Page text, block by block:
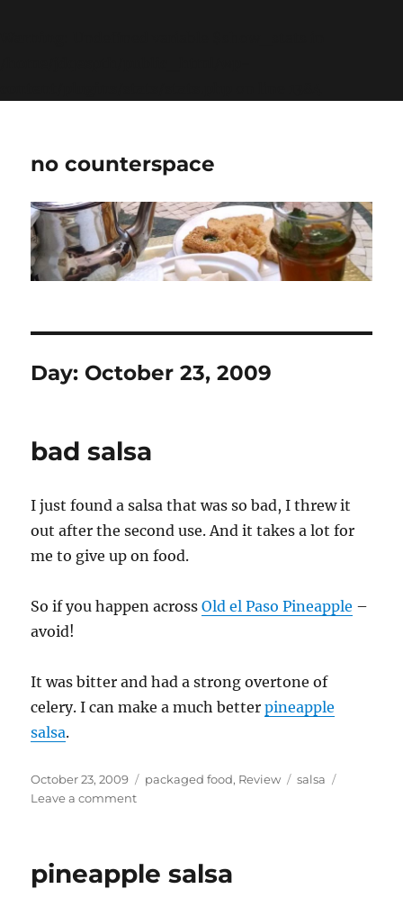
no counterspace
Day: October 23, 2009
bad salsa
I just found a salsa that was so bad, I threw it
out after the second use. And it takes a lot for
me to give up on food.
So if you happen acrossOld el Paso Pineapple –
avoid!
It was bitter and had a strong overtone of
celery. I can make a much betterpineapple
salsa.
Posted
on
October 23, 2009 Categories
packaged food, Review Tags
salsa
Leave a commenton
pineapple salsa